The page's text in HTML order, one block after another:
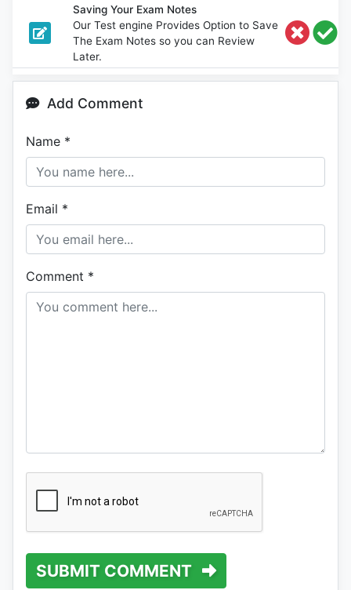
Saving Your Exam Notes
Our Test engine Provides Option to Save
The Exam Notes so you can Review
Later.
Add Comment
Name *
Email *
Comment *
SUBMIT COMMENT